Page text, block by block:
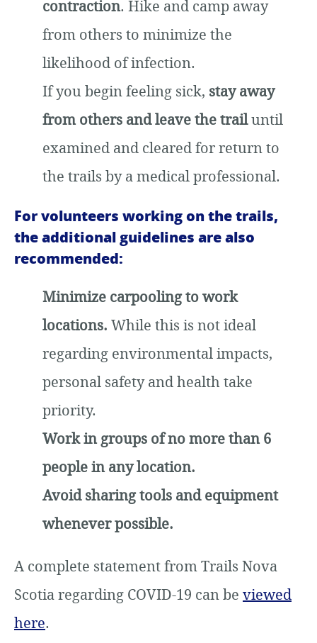
contraction. Hike and camp away
from others to minimize the
likelihood of infection.
If you begin feeling sick, stay away
from others and leave the trailuntil
examined and cleared for return to
the trails by a medical professional.
For volunteers working on the trails,
the additional guidelines are also
recommended:
Minimize carpooling to work
locations. While this is not ideal
regarding environmental impacts,
personal safety and health take
priority.
Work in groups of no more than 6
people in any location.
Avoid sharing tools and equipment
whenever possible.
A complete statement from Trails Nova
Scotia regarding COVID-19 can be viewed
here.